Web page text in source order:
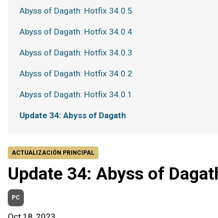
ACTUALIZACIÓN PRINCIPAL
Update 34: Abyss of
PC
Abyss of Dagath: Hotfix 34.0.5
Abyss of Dagath: Hotfix 34.0.4
Abyss of Dagath: Hotfix 34.0.3
Abyss of Dagath: Hotfix 34.0.2
Abyss of Dagath: Hotfix 34.0.1
Update 34: Abyss of Dagath